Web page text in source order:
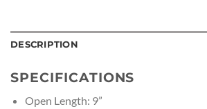
DESCRIPTION
SPECIFICATIONS
Open Length: 9”